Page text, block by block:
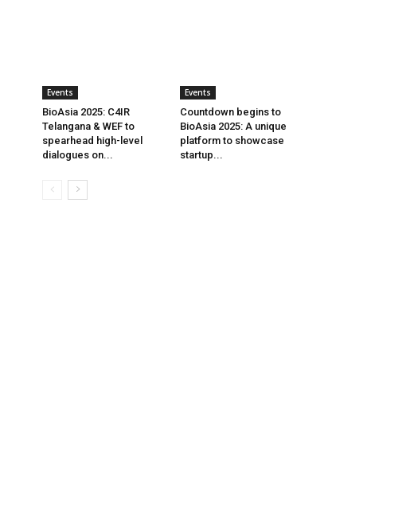
Events
BioAsia 2025: C4IR
Telangana & WEF to
spearhead high-level
dialogues on...
Events
Countdown begins to
BioAsia 2025: A unique
platform to showcase
startup...